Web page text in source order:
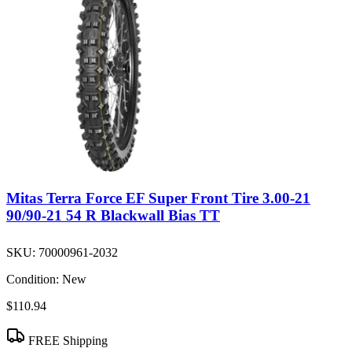
Mitas Terra Force EF Super Front Tire 3.00-21
90/90-21 54 R Blackwall Bias TT
SKU: 70000961-2032
Condition: New
$110.94
FREE Shipping